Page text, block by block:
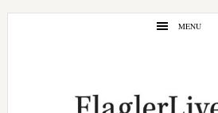
Skip
Skip
MENU